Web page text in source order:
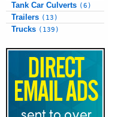
Tank Car Culverts (6)
Trailers (13)
Trucks (139)